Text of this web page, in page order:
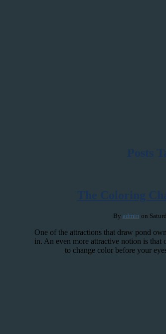
By admin on
One of the attractions that draw pond
in. An even more attractive notion is
to change color before your